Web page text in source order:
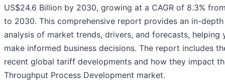
US$24.6 Billion by 2030, growing at a CAGR of 8.3%
to 2030. This comprehensive report provides an in-depth
analysis of market trends, drivers, and forecasts, helping
make informed business decisions. The report includes
recent global tariff developments and how they impact
Throughput Process Development market.